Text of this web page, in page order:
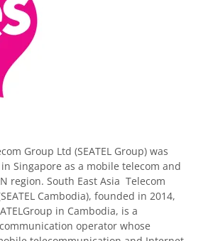
Group Ltd (SEATEL Group) was
Singapore as a mobile telecom and
region. South East Asia Telecom
Cambodia), founded in 2014,
in Cambodia, is a
operator whose